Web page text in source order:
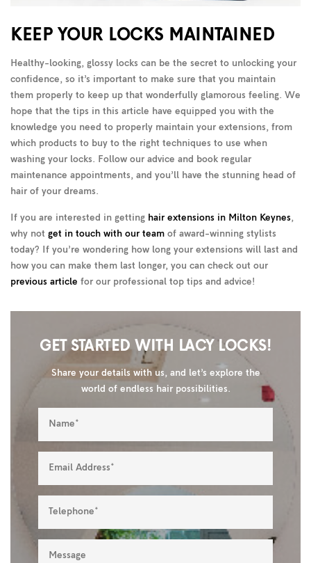
KEEP YOUR LOCKS MAINTAINED
Healthy-looking, glossy locks can be the secret to unlocking your
confidence, so it’s important to make sure that you maintain
them properly to keep up that wonderfully glamorous feeling. We
hope that the tips in this article have equipped you with the
knowledge you need to properly maintain your extensions, from
which products to buy to the right techniques to use when
washing your locks. Follow our advice and book regular
maintenance appointments, and you’ll have the stunning head of
hair of your dreams.
If you are interested in getting hair extensions in Milton Keynes,
why not get in touch with our team of award-winning stylists
today? If you’re wondering how long your extensions will last and
how you can make them last longer, you can check out our
previous article for our professional top tips and advice!
GET STARTED WITH LACY LOCKS!
Share your details with us, and let’s explore the
world of endless hair possibilities.